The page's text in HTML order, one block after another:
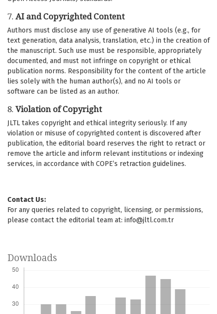
7. AI and Copyrighted Content
Authors must disclose any use of generative AI tools (e.g., for
text generation, data analysis, translation, etc.) in the creation of
the manuscript. Such use must be responsible, appropriately
documented, and must not infringe on copyright or ethical
publication norms. Responsibility for the content of the article
lies solely with the human author(s), and no AI tools or
software can be listed as an author.
8. Violation of Copyright
JLTL takes copyright and ethical integrity seriously. If any
violation or misuse of copyrighted content is discovered after
publication, the editorial board reserves the right to retract or
remove the article and inform relevant institutions or indexing
services, in accordance with COPE’s retraction guidelines.
Contact Us:
For any queries related to copyright, licensing, or permissions,
please contact the editorial team at: info@jltl.com.tr
Downloads